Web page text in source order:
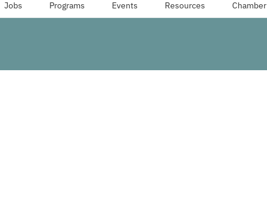
Jobs Programs Events Resources Chamber